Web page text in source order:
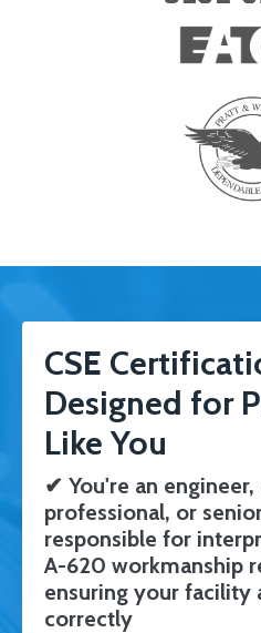
CSE
Designed for
Like You
✔ You're an
professional, or
responsible for
A-620 workmanship
ensuring your facility
correctly